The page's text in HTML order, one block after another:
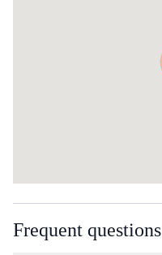
Frequent questions